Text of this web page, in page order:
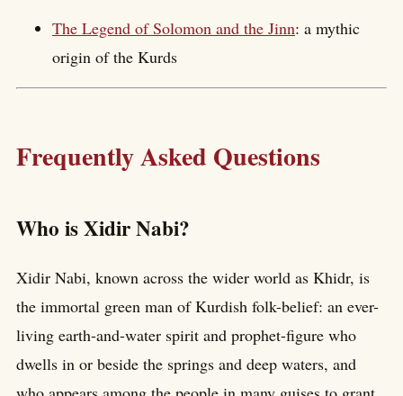
The Legend of Solomon and the Jinn: a mythic
origin of the Kurds
Frequently Asked Questions
Who is Xidir Nabi?
Xidir Nabi, known across the wider world as Khidr, is
the immortal green man of Kurdish folk-belief: an ever-
living earth-and-water spirit and prophet-figure who
dwells in or beside the springs and deep waters, and